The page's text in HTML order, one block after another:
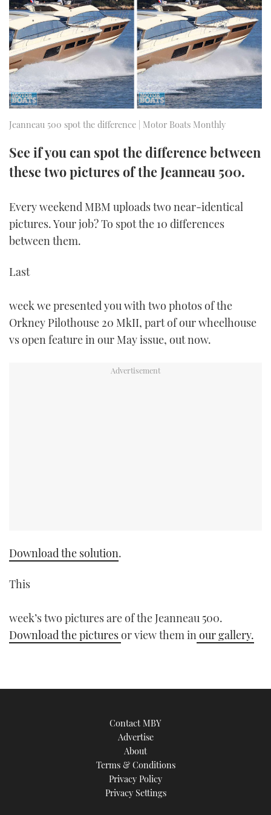
SPORTSBOAT GUIDE
TRAWLER YACHTS
STEEL BOATS
AFT CABINS
HOW TO
MIAMI BOAT SHOW 2025
BRITISH MOTOR YACHT SHOW 2025
PALM BEACH BOAT SHOW 2025
SOUTHAMPTON BOAT SHOW 2025
FORUMS
ABOUT US
THE BIG PICTURE
PRINT
FOLLOW
YOUTUBE
INSTAGRAM
Jeanneau 500 spot the difference | Motor Boats Monthly
See if you can spot the difference between
these two pictures of the Jeanneau 500.
Every weekend MBM uploads two near-identical
pictures. Your job? To spot the 10 differences
between them.
Last
week we presented you with two photos of the
Orkney Pilothouse 20 MkII, part of our wheelhouse
vs open feature in our May issue, out now.
Download the solution.
This
week’s two pictures are of the Jeanneau 500.
Download the picturesor view them inour gallery.
Contact MBY
Advertise
About
Terms & Conditions
Privacy Policy
Privacy Settings